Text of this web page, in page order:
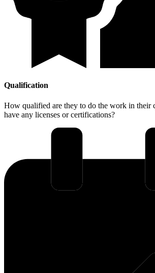
Qualification
How qualified are they to do the work in their
have any licenses or certifications?